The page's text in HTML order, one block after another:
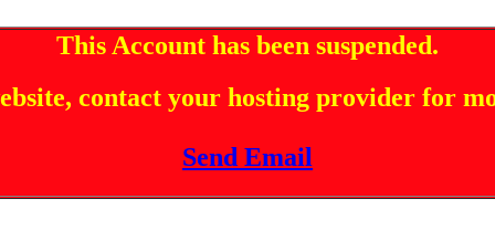
This Account has been suspended.
contact your hosting provider for
Send Email